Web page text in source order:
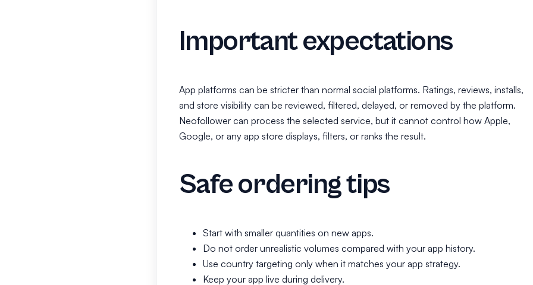
Important expectations
App platforms can be stricter than normal social platforms. Ratings, reviews, installs,
and store visibility can be reviewed, filtered, delayed, or removed by the platform.
Neofollower can process the selected service, but it cannot control how Apple,
Google, or any app store displays, filters, or ranks the result.
Safe ordering tips
Start with smaller quantities on new apps.
Do not order unrealistic volumes compared with your app history.
Use country targeting only when it matches your app strategy.
Keep your app live during delivery.